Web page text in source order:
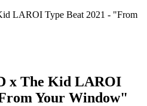
x The Kid LAROI
Your Window"